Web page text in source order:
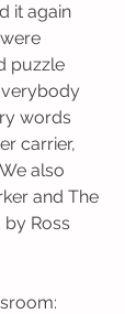
it again
puzzle
words
carrier,
also
and The
Ross